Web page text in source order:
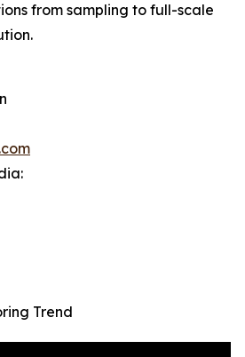
from sampling to full-scale
Trend